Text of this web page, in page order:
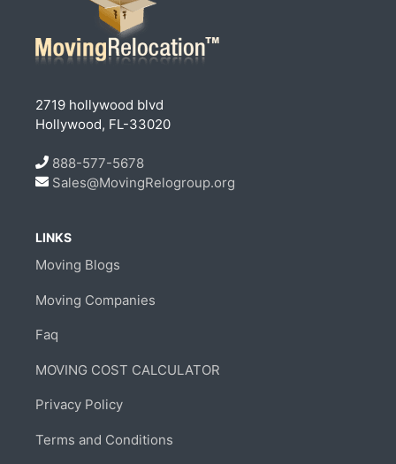
2719 hollywood blvd
Hollywood, FL-33020
888-577-5678
Sales@MovingRelogroup.org
LINKS
Moving Blogs
Moving Companies
Faq
MOVING COST CALCULATOR
Privacy Policy
Terms and Conditions